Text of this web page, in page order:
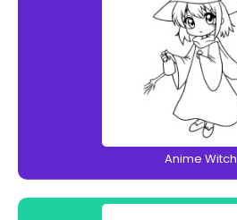
Anime Witch